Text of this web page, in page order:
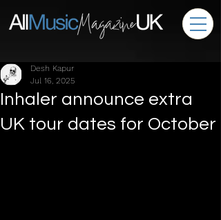
Inhaler announce extra
UK tour dates for October
Desh Kapur
Jul 16, 2025